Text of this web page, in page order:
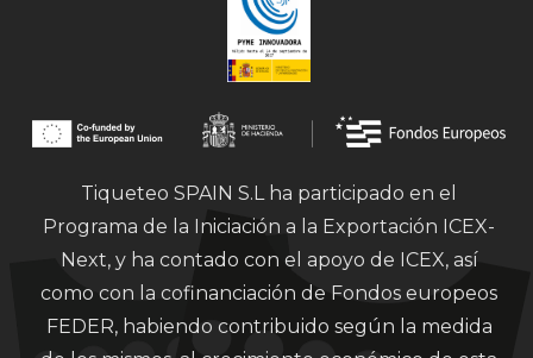
Tiqueteo SPAIN S.L ha participado en el
Programa de la Iniciación a la Exportación ICEX-
Next, y ha contado con el apoyo de ICEX, así
como con la cofinanciación de Fondos europeos
FEDER, habiendo contribuido según la medida